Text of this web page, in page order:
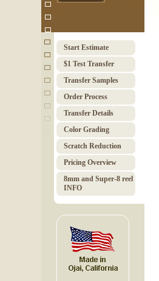
Start Estimate
$1 Test Transfer
Transfer Samples
Order Pro­cess
Trans­fer Details
Color Grad­ing
Scratch Red­uc­tion
Pricing Over­view
8mm and Super-8 reel
INFO